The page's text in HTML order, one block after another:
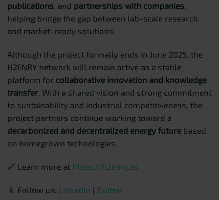
publications, and partnerships with companies,
helping bridge the gap between lab-scale research
and market-ready solutions.
Although the project formally ends in June 2025, the
H2ENRY network will remain active as a stable
platform for collaborative innovation and knowledge
transfer. With a shared vision and strong commitment
to sustainability and industrial competitiveness, the
project partners continue working toward a
decarbonized and decentralized energy future based
on homegrown technologies.
🔗 Learn more at https://h2enry.es
📱 Follow us: LinkedIn | Twitter